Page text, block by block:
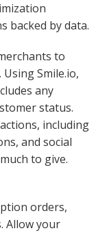
backed by data.
to
Smile.io,
any
status.
including
and social
to give.
orders,
Allow your